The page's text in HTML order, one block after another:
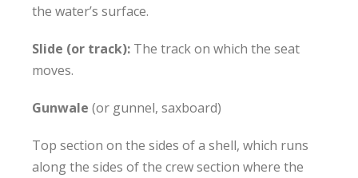
the water’s surface.
Slide (or track): The track on which the seat
moves.
Gunwale (or gunnel, saxboard)
Top section on the sides of a shell, which runs
along the sides of the crew section where the